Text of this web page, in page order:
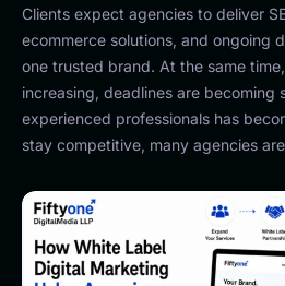
Clients expect agencies to deliver
ecommerce solutions, and ongoing
one trusted brand. At the same
increasing, deadlines are becoming
experienced professionals has
stay competitive, many agencies